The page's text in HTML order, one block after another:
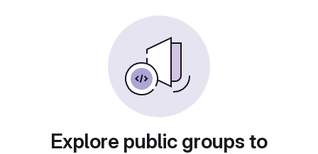
Explore public groups to